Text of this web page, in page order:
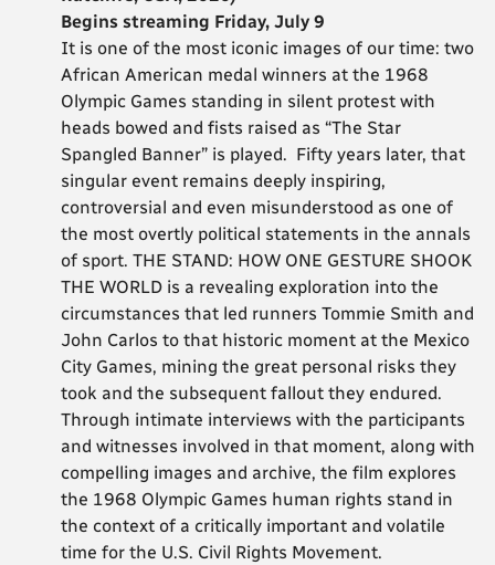
Begins streaming Friday, July 9
It is one of the most iconic images of our time: two
African American medal winners at the 1968
Olympic Games standing in silent protest with
heads bowed and fists raised as “The Star
Spangled Banner” is played. Fifty years later, that
singular event remains deeply inspiring,
controversial and even misunderstood as one of
the most overtly political statements in the annals
of sport. THE STAND: HOW ONE GESTURE SHOOK
THE WORLD is a revealing exploration into the
circumstances that led runners Tommie Smith and
John Carlos to that historic moment at the Mexico
City Games, mining the great personal risks they
took and the subsequent fallout they endured.
Through intimate interviews with the participants
and witnesses involved in that moment, along with
compelling images and archive, the film explores
the 1968 Olympic Games human rights stand in
the context of a critically important and volatile
time for the U.S. Civil Rights Movement.